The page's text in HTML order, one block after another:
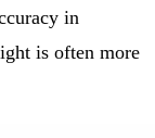
is often more